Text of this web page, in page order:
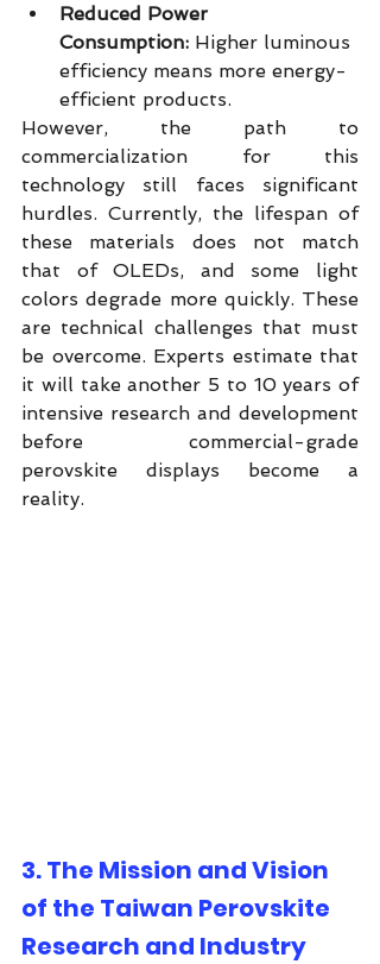
Reduced Power
Consumption: Higher luminous
efficiency means more energy-
efficient products.
However, the path to
commercialization for this
technology still faces significant
hurdles. Currently, the lifespan of
these materials does not match
that of OLEDs, and some light
colors degrade more quickly. These
are technical challenges that must
be overcome. Experts estimate that
it will take another 5 to 10 years of
intensive research and development
before commercial-grade
perovskite displays become a
reality.
3. The Mission and Vision
of the Taiwan Perovskite
Research and Industry